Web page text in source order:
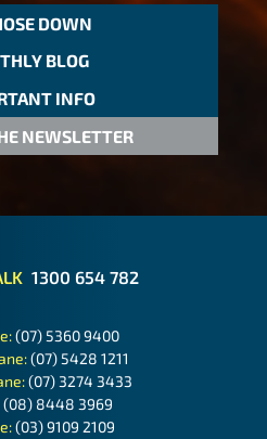
DOWN
BLOG
INFO
NEWSLETTER
1300 654 782
(07) 5360 9400
(07) 5428 1211
(07) 3274 3433
(08) 8448 3969
(03) 9109 2109